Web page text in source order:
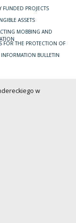
FUNDED PROJECTS
ASSETS
MOBBING AND
FOR THE PROTECTION OF
INFORMATION BULLETIN
w